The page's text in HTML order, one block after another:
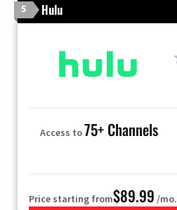
5 Hulu
Access to75+ Channels
Price starting from$89.99 /mo.